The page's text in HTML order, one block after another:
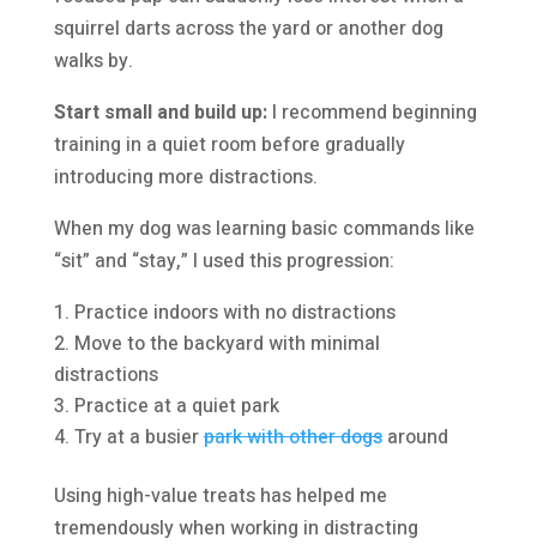
squirrel darts across the yard or another dog
walks by.
Start small and build up:I recommend beginning
training in a quiet room before gradually
introducing more distractions.
When my dog was learning basic commands like
“sit” and “stay,” I used this progression:
Practice indoors with no distractions
Move to the backyard with minimal
distractions
Practice at a quiet park
Try at a busierpark with other dogsaround
Using high-value treats has helped me
tremendously when working in distracting